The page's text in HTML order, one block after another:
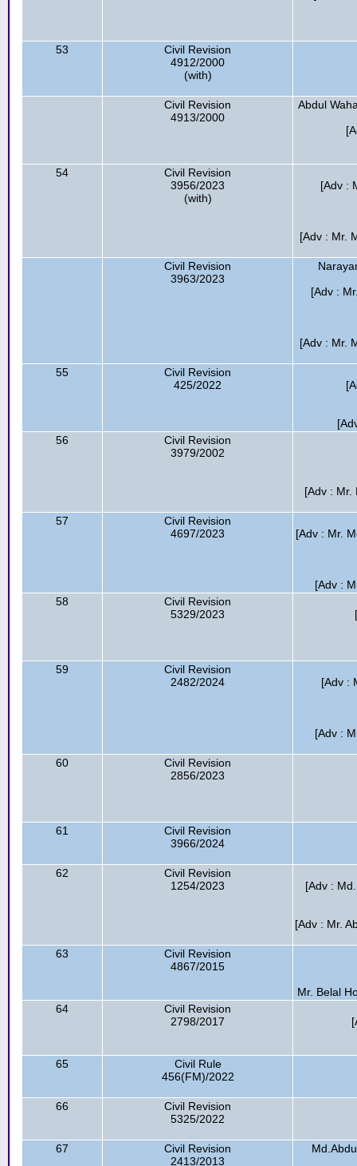
53
Civil Revision
4912/2000
(with)
Civil Revision
4913/2000
Abdul
54
Civil Revision
3956/2023
(with)
[Adv :
[Adv : Mr.
Civil Revision
3963/2023
[Adv :
[Adv : Mr.
55
Civil Revision
425/2022
56
Civil Revision
3979/2002
[Adv : Mr.
57
Civil Revision
4697/2023
[Adv : Mr.
[Adv :
58
Civil Revision
5329/2023
59
Civil Revision
2482/2024
[Adv :
[Adv :
60
Civil Revision
2856/2023
61
Civil Revision
3966/2024
62
Civil Revision
1254/2023
[Adv :
[Adv : Mr.
63
Civil Revision
4867/2015
Mr. Belal
64
Civil Revision
2798/2017
65
Civil Rule
456(FM)/2022
66
Civil Revision
5325/2022
67
Civil Revision
2413/2013